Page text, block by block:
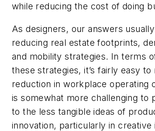
while reducing the cost of doing
As designers, our answers
reducing real estate footprints,
and mobility strategies. In terms
these strategies, it’s fairly easy to
reduction in workplace operating
is somewhat more challenging to
to the less tangible ideas of
innovation, particularly in creative